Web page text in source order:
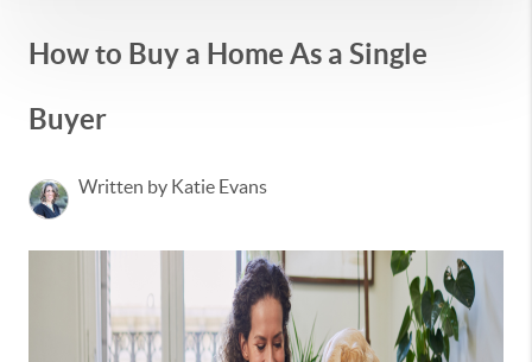
How to Buy a Home As a Single
Buyer
Written by Katie Evans